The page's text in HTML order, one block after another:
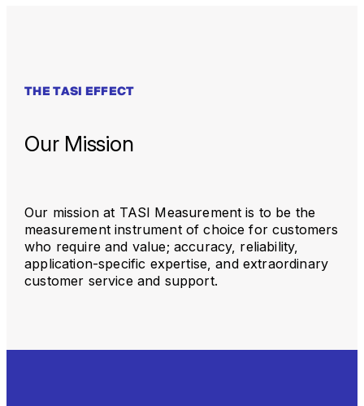
THE TASI EFFECT
Our Mission
Our mission at TASI Measurement is to be the
measurement instrument of choice for customers
who require and value; accuracy, reliability,
application-specific expertise, and extraordinary
customer service and support.